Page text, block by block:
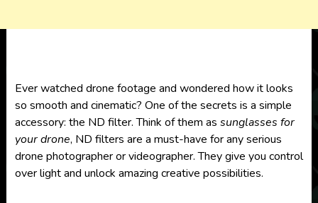
Ever watched drone footage and wondered how it looks
so smooth and cinematic? One of the secrets is a simple
accessory: the ND filter. Think of them as sunglasses for
your drone, ND filters are a must-have for any serious
drone photographer or videographer. They give you control
over light and unlock amazing creative possibilities.